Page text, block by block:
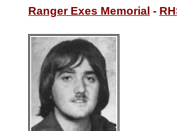
Ranger Exes Memorial -